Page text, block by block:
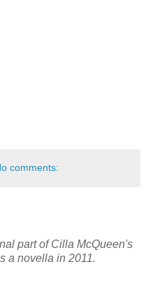
comments:
part of Cilla McQueen's
a novella in 2011.